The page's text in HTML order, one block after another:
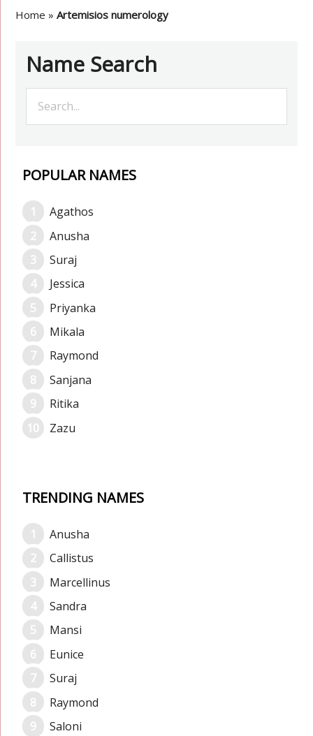
Home »Artemisios numerology
Name Search
POPULAR NAMES
Agathos
Anusha
Suraj
Jessica
Priyanka
Mikala
Raymond
Sanjana
Ritika
Zazu
TRENDING NAMES
Anusha
Callistus
Marcellinus
Sandra
Mansi
Eunice
Suraj
Raymond
Saloni